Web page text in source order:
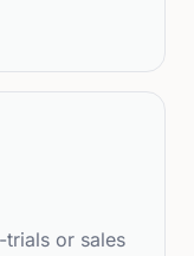
trials or sales